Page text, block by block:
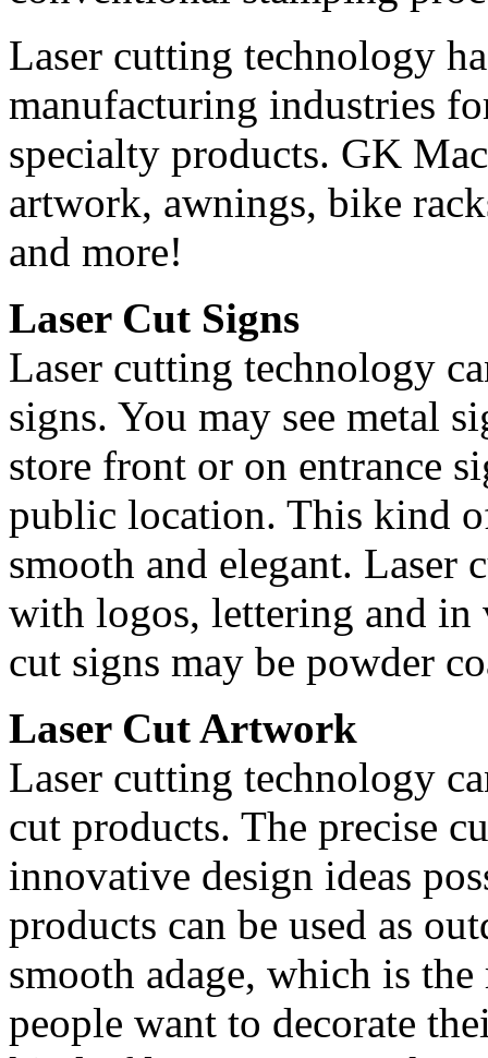
Laser cutting technology
manufacturing industries
specialty products. GK
artwork, awnings, bike
and more!
Laser Cut Signs
Laser cutting technology
signs. You may see metal
store front or on entrance
public location. This kind
smooth and elegant. Laser
with logos, lettering and in
cut signs may be powder
Laser Cut Artwork
Laser cutting technology
cut products. The precise
innovative design ideas
products can be used as
smooth adage, which is
people want to decorate